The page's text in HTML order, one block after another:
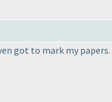
got to mark my papers.